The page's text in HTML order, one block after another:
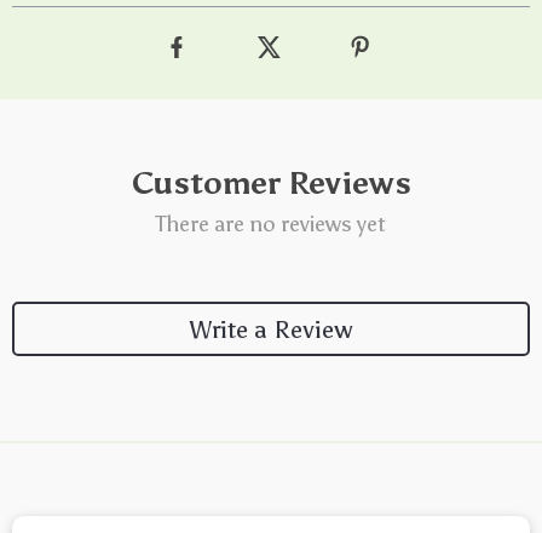
Customer Reviews
There are no reviews yet
Write a Review